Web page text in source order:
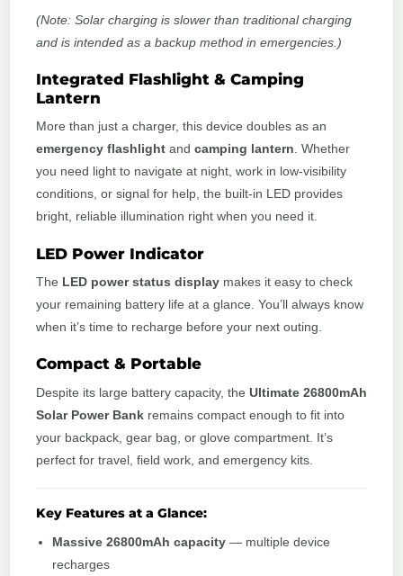
(Note: Solar charging is slower than traditional charging
and is intended as a backup method in emergencies.)
Integrated Flashlight & Camping
Lantern
More than just a charger, this device doubles as an
emergency flashlight and camping lantern. Whether
you need light to navigate at night, work in low-visibility
conditions, or signal for help, the built-in LED provides
bright, reliable illumination right when you need it.
LED Power Indicator
The LED power status display makes it easy to check
your remaining battery life at a glance. You’ll always know
when it’s time to recharge before your next outing.
Compact & Portable
Despite its large battery capacity, the Ultimate 26800mAh
Solar Power Bank remains compact enough to fit into
your backpack, gear bag, or glove compartment. It’s
perfect for travel, field work, and emergency kits.
Key Features at a Glance:
Massive 26800mAh capacity — multiple device
recharges